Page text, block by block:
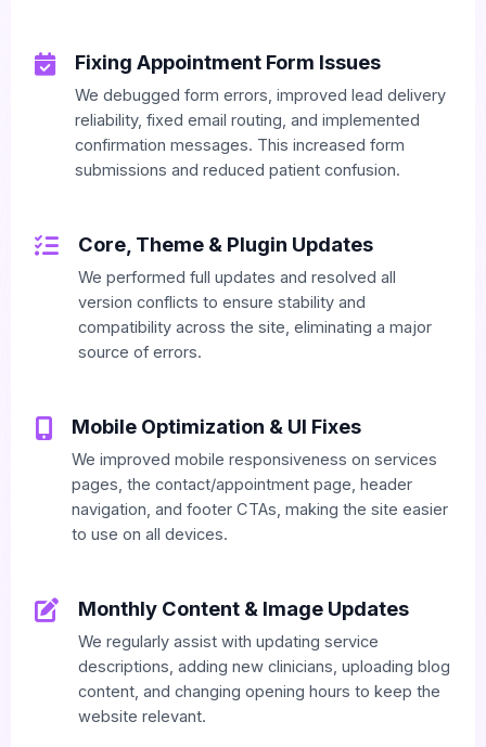
Fixing Appointment Form Issues
We debugged form errors, improved lead delivery
reliability, fixed email routing, and implemented
confirmation messages. This increased form
submissions and reduced patient confusion.
Core, Theme & Plugin Updates
We performed full updates and resolved all
version conflicts to ensure stability and
compatibility across the site, eliminating a major
source of errors.
Mobile Optimization & UI Fixes
We improved mobile responsiveness on services
pages, the contact/appointment page, header
navigation, and footer CTAs, making the site easier
to use on all devices.
Monthly Content & Image Updates
We regularly assist with updating service
descriptions, adding new clinicians, uploading blog
content, and changing opening hours to keep the
website relevant.